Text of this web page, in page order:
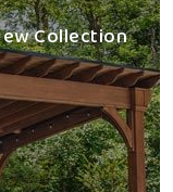
Collection